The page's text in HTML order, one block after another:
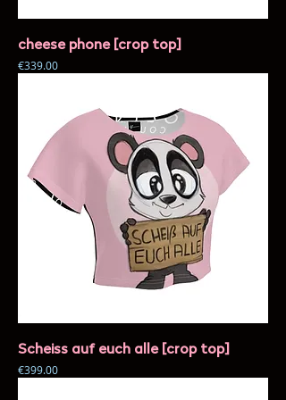
cheese phone [crop top]
Price
€339.00
Scheiss auf euch alle [crop top]
Price
€399.00